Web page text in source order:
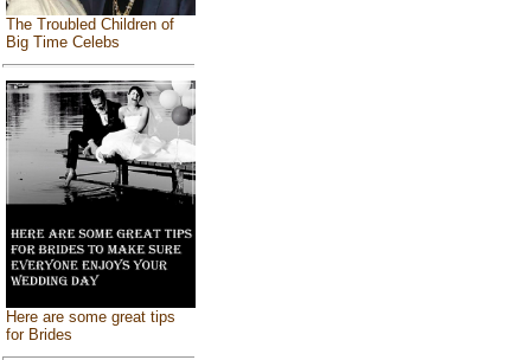
The Troubled Children of
Big Time Celebs
Here are some great tips
for Brides